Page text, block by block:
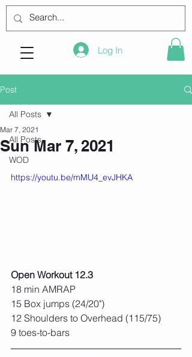
Log In
Post
All Posts
WOD
All Posts
Sun Mar 7, 2021
Mar 7, 2021
https://youtu.be/mMU4_evJHKA
Open Workout 12.3
18 min AMRAP
15 Box jumps (24/20")
12 Shoulders to Overhead (115/75)
9 toes-to-bars